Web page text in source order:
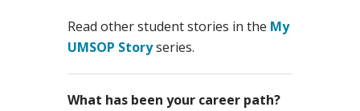
Read other student stories in the My
UMSOP Storyseries.
What has been your career path?